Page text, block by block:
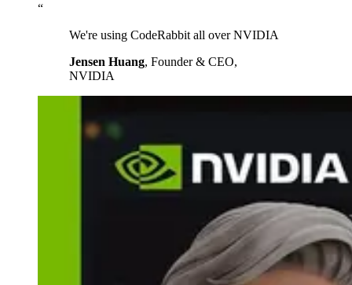
“
We're using CodeRabbit all over NVIDIA
Jensen Huang, Founder & CEO,
NVIDIA